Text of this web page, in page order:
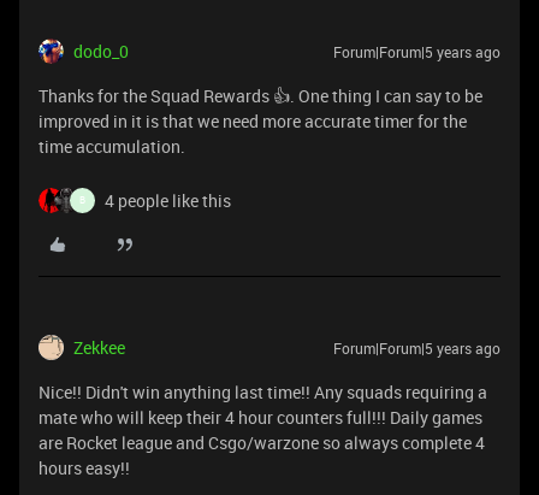
dodo_0 Forum|Forum|5 years ago
Thanks for the Squad Rewards 👍. One thing I can say to be
improved in it is that we need more accurate timer for the
time accumulation.
B 4 people like this
Zekkee Forum|Forum|5 years ago
Nice!! Didn't win anything last time!! Any squads requiring a
mate who will keep their 4 hour counters full!!! Daily games
are Rocket league and Csgo/warzone so always complete 4
hours easy!!